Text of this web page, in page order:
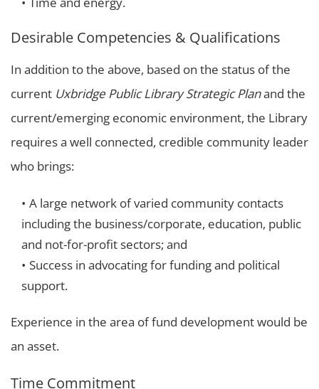
Desirable Competencies & Qualifications
In addition to the above, based on the status of the
current Uxbridge Public Library Strategic Planand the
current/emerging economic environment, the Library
requires a well connected, credible community leader
who brings:
A large network of varied community contacts
including the business/corporate, education, public
and not-for-profit sectors; and
Success in advocating for funding and political
support.
Experience in the area of fund development would be
an asset.
Time Commitment